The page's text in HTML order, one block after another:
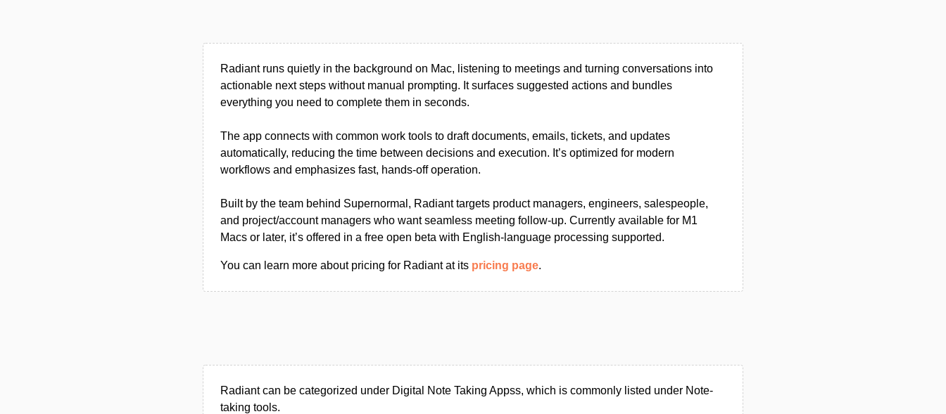
Radiant runs quietly in the background on Mac, listening to meetings and turning conversations into
actionable next steps without manual prompting. It surfaces suggested actions and bundles
everything you need to complete them in seconds.
The app connects with common work tools to draft documents, emails, tickets, and updates
automatically, reducing the time between decisions and execution. It’s optimized for modern
workflows and emphasizes fast, hands-off operation.
Built by the team behind Supernormal, Radiant targets product managers, engineers, salespeople,
and project/account managers who want seamless meeting follow-up. Currently available for M1
Macs or later, it’s offered in a free open beta with English-language processing supported.
You can learn more about pricing for Radiant at its pricing page.
Radiant can be categorized under Digital Note Taking Appss, which is commonly listed under Note-
taking tools.